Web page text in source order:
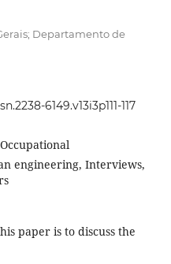
Departamento de
6149.v13i3p111-117
engineering, Interviews,
paper is to discuss the